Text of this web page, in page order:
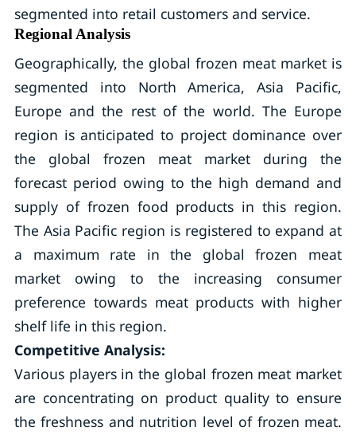
segmented into retail customers and service.
Regional Analysis
Geographically, the global frozen meat market is
segmented into North America, Asia Pacific,
Europe and the rest of the world. The Europe
region is anticipated to project dominance over
the global frozen meat market during the
forecast period owing to the high demand and
supply of frozen food products in this region.
The Asia Pacific region is registered to expand at
a maximum rate in the global frozen meat
market owing to the increasing consumer
preference towards meat products with higher
shelf life in this region.
Competitive Analysis:
Various players in the global frozen meat market
are concentrating on product quality to ensure
the freshness and nutrition level of frozen meat.